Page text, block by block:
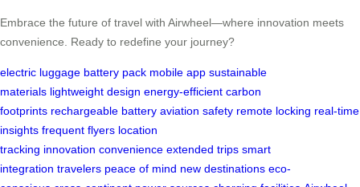
Embrace the future of travel with Airwheel—where innovation meets
convenience. Ready to redefine your journey?
electric luggage battery pack mobile app sustainable
materials lightweight design energy-efficient carbon
footprints rechargeable battery aviation safety remote locking real-time
insights frequent flyers location
tracking innovation convenience extended trips smart
integration travelers peace of mind new destinations eco-